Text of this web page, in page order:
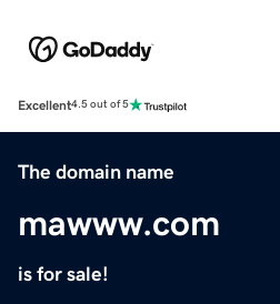
Excellent4.5 out of 5
The domain name
mawww.com
is for sale!